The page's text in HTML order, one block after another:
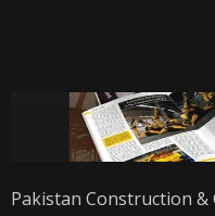
Pakistan Construction